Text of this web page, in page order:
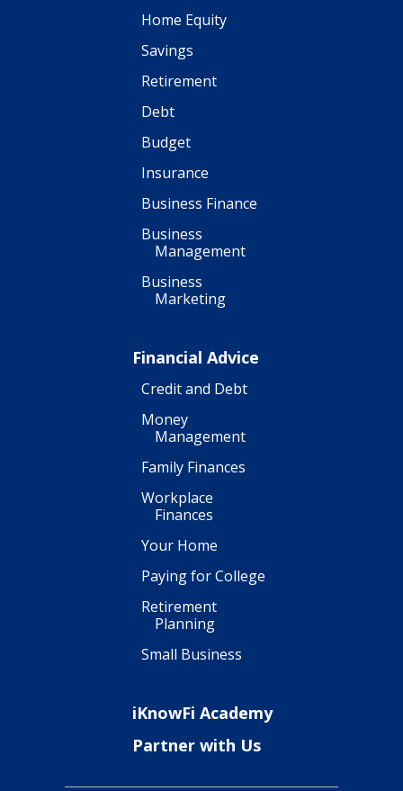
Home Equity
Savings
Retirement
Debt
Budget
Insurance
Business Finance
Business
Management
Business
Marketing
Financial Advice
Credit and Debt
Money
Management
Family Finances
Workplace
Finances
Your Home
Paying for College
Retirement
Planning
Small Business
iKnowFi Academy
Partner with Us